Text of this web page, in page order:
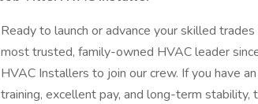
Ready to launch or advance your skilled
most trusted, family-owned HVAC leader
HVAC Installers to join our crew. If you have
training, excellent pay, and long-term stability,